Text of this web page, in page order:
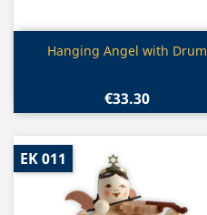
 Quick view
Hanging Angel with Drum
€33.30
EK 011